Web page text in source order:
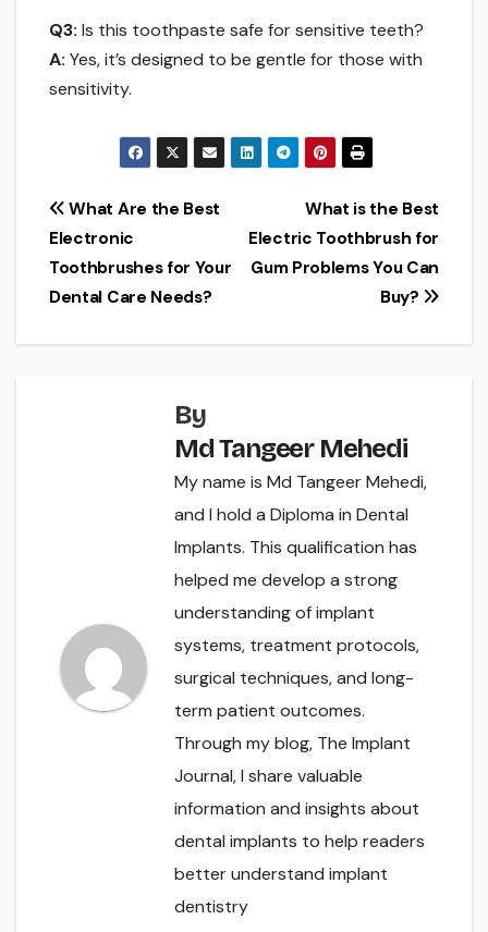
Q3: Is this toothpaste safe for sensitive teeth?
A: Yes, it’s designed to be gentle for those with
sensitivity.
Post
navigation
What is the Best
Electric Toothbrush for
Gum Problems You Can
Buy?
What Are the Best
Electronic
Toothbrushes for Your
Dental Care Needs?
By
Md Tangeer Mehedi
My name is Md Tangeer Mehedi,
and I hold a Diploma in Dental
Implants. This qualification has
helped me develop a strong
understanding of implant
systems, treatment protocols,
surgical techniques, and long-
term patient outcomes.
Through my blog, The Implant
Journal, I share valuable
information and insights about
dental implants to help readers
better understand implant
dentistry